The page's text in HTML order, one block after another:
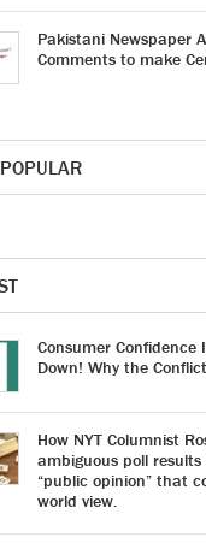
Pakistani Newspaper
Comments to make
Consumer Confidence
Down! Why the
How NYT Columnist
ambiguous poll
“public opinion” that
world view.